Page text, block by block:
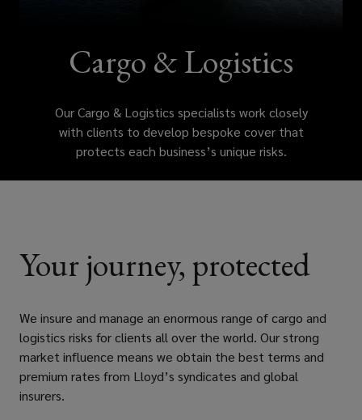
clients
develop
bespoke
protects
each
business’s
unique
Cargo & Logistics
Our Cargo & Logistics specialists work closely
with clients to develop bespoke cover that
protects each business’s unique risks.
Your journey, protected
We insure and manage an enormous range of cargo and
logistics risks for clients all over the world. Our strong
market influence means we obtain the best terms and
premium rates from Lloyd’s syndicates and global
insurers.